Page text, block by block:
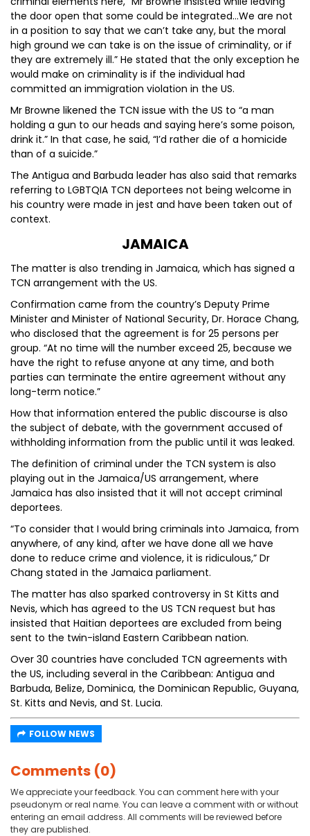
the door open that some could be integrated…We are not
in a position to say that we can’t take any, but the moral
high ground we can take is on the issue of criminality, or if
they are extremely ill.” He stated that the only exception he
would make on criminality is if the individual had
committed an immigration violation in the US.
Mr Browne likened the TCN issue with the US to “a man
holding a gun to our heads and saying here’s some poison,
drink it.” In that case, he said, “I’d rather die of a homicide
than of a suicide.”
The Antigua and Barbuda leader has also said that remarks
referring to LGBTQIA TCN deportees not being welcome in
his country were made in jest and have been taken out of
context.
JAMAICA
The matter is also trending in Jamaica, which has signed a
TCN arrangement with the US.
Confirmation came from the country’s Deputy Prime
Minister and Minister of National Security, Dr. Horace Chang,
who disclosed that the agreement is for 25 persons per
group. “At no time will the number exceed 25, because we
have the right to refuse anyone at any time, and both
parties can terminate the entire agreement without any
long-term notice.”
How that information entered the public discourse is also
the subject of debate, with the government accused of
withholding information from the public until it was leaked.
The definition of criminal under the TCN system is also
playing out in the Jamaica/US arrangement, where
Jamaica has also insisted that it will not accept criminal
deportees.
“To consider that I would bring criminals into Jamaica, from
anywhere, of any kind, after we have done all we have
done to reduce crime and violence, it is ridiculous,” Dr
Chang stated in the Jamaica parliament.
The matter has also sparked controversy in St Kitts and
Nevis, which has agreed to the US TCN request but has
insisted that Haitian deportees are excluded from being
sent to the twin-island Eastern Caribbean nation.
Over 30 countries have concluded TCN agreements with
the US, including several in the Caribbean: Antigua and
Barbuda, Belize, Dominica, the Dominican Republic, Guyana,
St. Kitts and Nevis, and St. Lucia.
FOLLOW NEWS
Comments (0)
We appreciate your feedback. You can comment here with your
pseudonym or real name. You can leave a comment with or without
entering an email address. All comments will be reviewed before
they are published.